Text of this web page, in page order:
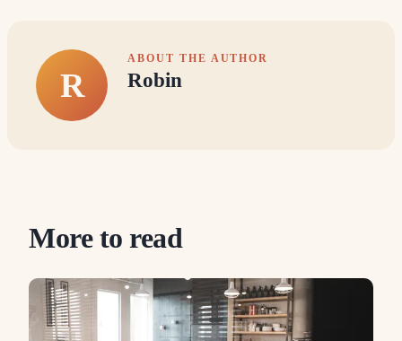
R
ABOUT THE AUTHOR
Robin
More to read